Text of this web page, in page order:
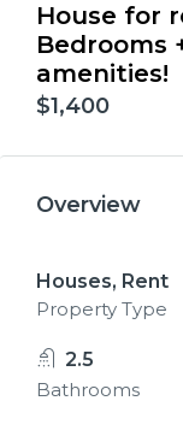
House for
Bedrooms
amenities!
$1,400
Overview
Houses, Rent
Property Type
2.5
Bathrooms